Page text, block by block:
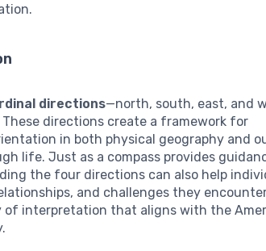
directions—north, south, east, and
directions create a framework for
in both physical geography and
life. Just as a compass provides
the four directions can also help
and challenges they
of interpretation that aligns with the